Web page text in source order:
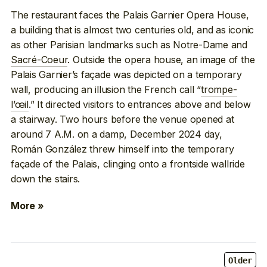
The restaurant faces the Palais Garnier Opera House,
a building that is almost two centuries old, and as iconic
as other Parisian landmarks such as Notre-Dame and
Sacré-Coeur. Outside the opera house, an image of the
Palais Garnier’s façade was depicted on a temporary
wall, producing an illusion the French call “trompe-
l’œil.” It directed visitors to entrances above and below
a stairway. Two hours before the venue opened at
around 7 A.M. on a damp, December 2024 day,
Román González threw himself into the temporary
façade of the Palais, clinging onto a frontside wallride
down the stairs.
More »
Older